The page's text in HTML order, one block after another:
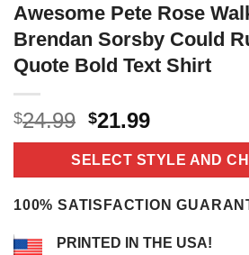
Awesome Pete Rose
Brendan Sorsby Could
Quote Bold Text Shirt
$24.99 Original
price
was:
$24.99.
$21.99Current
price
is:
$21.99.
SELECT STYLE AND
100% SATISFACTION
PRINTED IN THE USA!